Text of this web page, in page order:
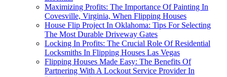
Maximizing Profits: The Importance Of Painting In
Covesville, Virginia, When Flipping Houses
House Flip Project In Oklahoma: Tips For Selecting
The Most Durable Driveway Gates
Locking In Profits: The Crucial Role Of Residential
Locksmiths In Flipping Houses Las Vegas
Flipping Houses Made Easy: The Benefits Of
Partnering With A Lockout Service Provider In